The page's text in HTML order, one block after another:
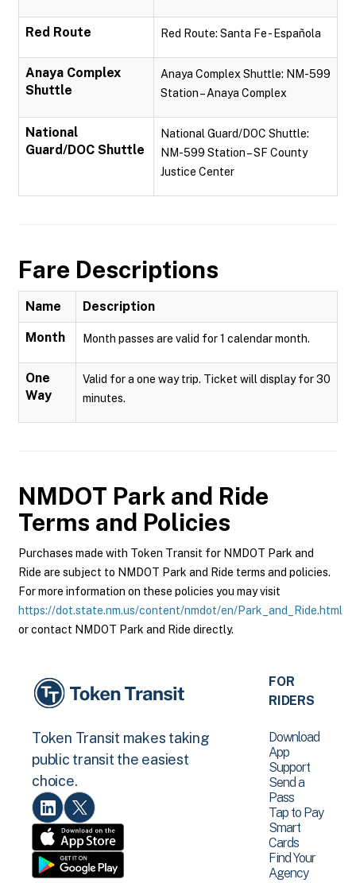
Red Route Red Route: Santa Fe - Española
Anaya Complex
Shuttle
Anaya Complex Shuttle: NM-599
Station – Anaya Complex
National
Guard/DOC Shuttle
National Guard/DOC Shuttle:
NM-599 Station – SF County
Justice Center
Fare Descriptions
Name Description
Month Month passes are valid for 1 calendar month.
One
Way
Valid for a one way trip. Ticket will display for 30
minutes.
NMDOT Park and Ride
Terms and Policies
Purchases made with Token Transit for NMDOT Park and
Ride are subject to NMDOT Park and Ride terms and policies.
For more information on these policies you may visit
https://dot.state.nm.us/content/nmdot/en/Park_and_Ride.html
or contact NMDOT Park and Ride directly.
Token Transit makes taking
public transit the easiest
choice.
FOR
RIDERS
Download
App
Support
Send a
Pass
Tap to Pay
Smart
Cards
Find Your
Agency